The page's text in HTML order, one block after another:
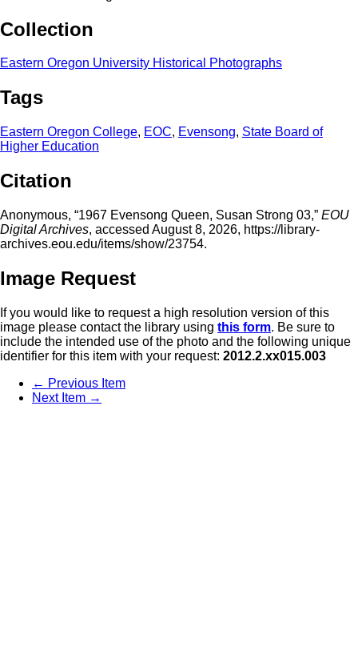
Collection
Eastern Oregon University Historical Photographs
Tags
Eastern Oregon College, EOC, Evensong, State Board of
Higher Education
Citation
Anonymous, “1967 Evensong Queen, Susan Strong 03,” EOU
Digital Archives, accessed August 8, 2026, https://library-
archives.eou.edu/items/show/23754.
Image Request
If you would like to request a high resolution version of this
image please contact the library using this form. Be sure to
include the intended use of the photo and the following unique
identifier for this item with your request: 2012.2.xx015.003
← Previous Item
Next Item →